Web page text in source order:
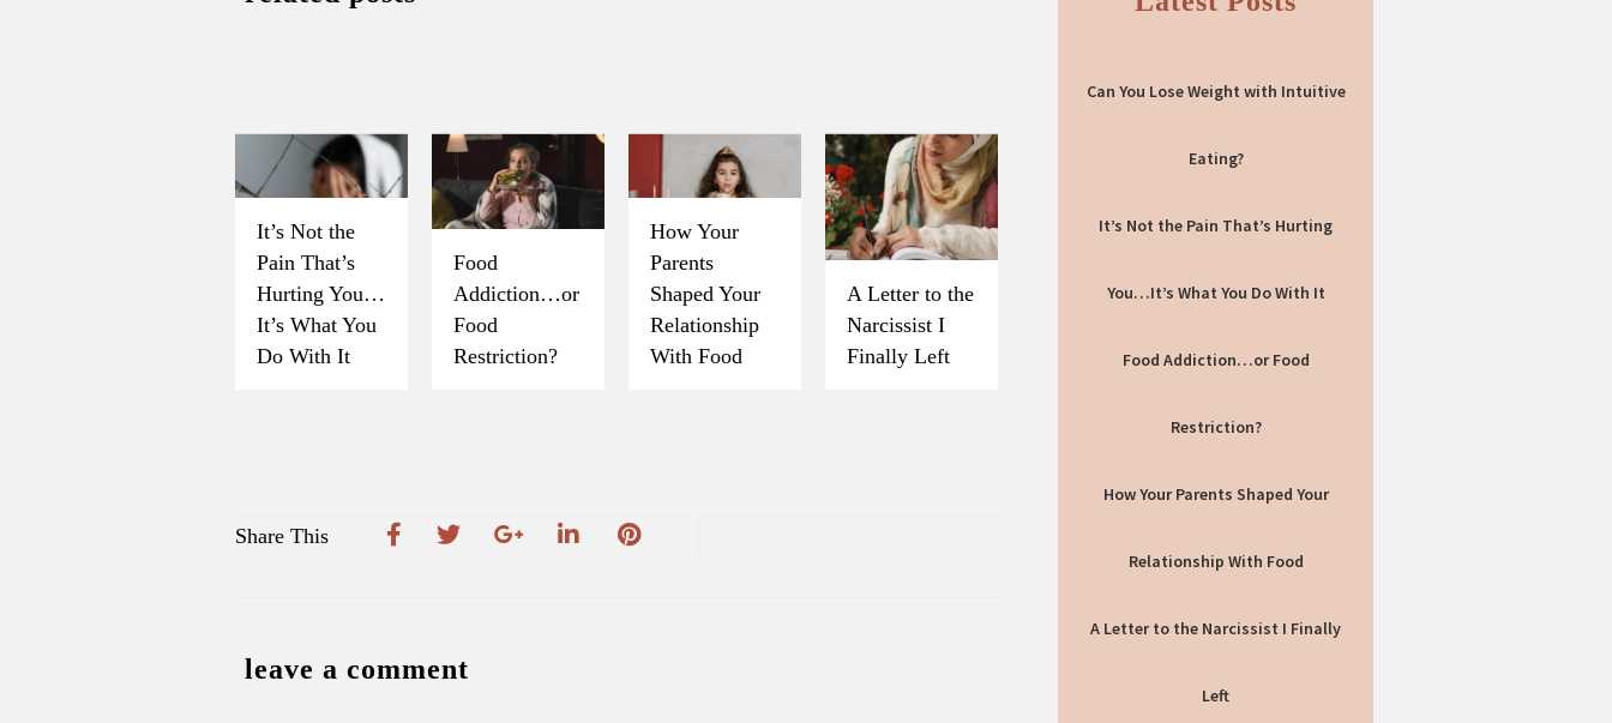
It’s Not the
Pain That’s
Hurting You…
It’s What You
Do With It
Food
Addiction…or
Food
Restriction?
How Your
Parents
Shaped Your
Relationship
With Food
A Letter to the
Narcissist I
Finally Left
Share This
leave a comment
Can You Lose Weight with Intuitive
Eating?
It’s Not the Pain That’s Hurting
You…It’s What You Do With It
Food Addiction…or Food
Restriction?
How Your Parents Shaped Your
Relationship With Food
A Letter to the Narcissist I Finally
Left